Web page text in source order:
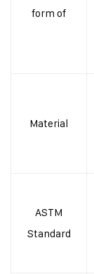
form of
Material
ASTM
Standard